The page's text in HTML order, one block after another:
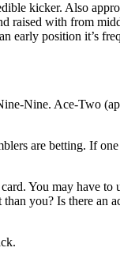
kicker. Also
raised with from
early position it’s
Nine. Ace-Two
are betting. If
You may have to
you? Is there an